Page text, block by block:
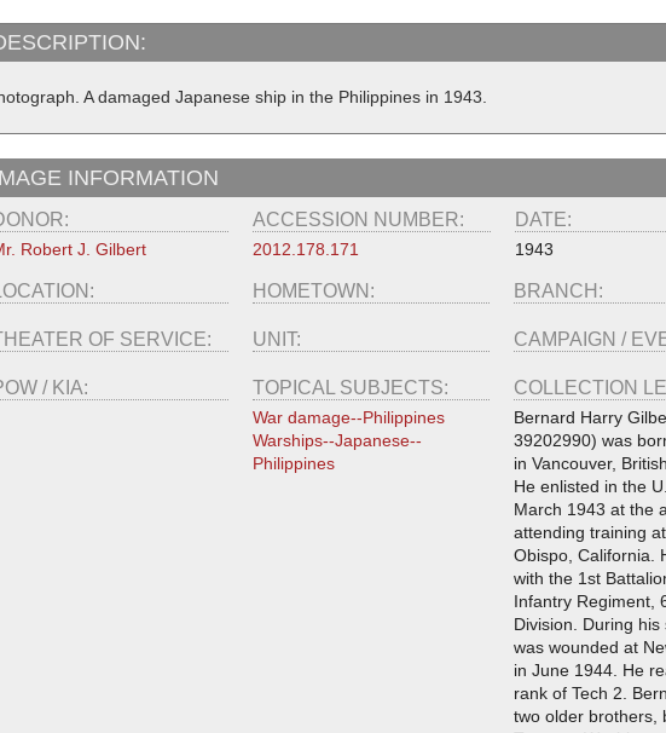
A damaged Japanese ship in the Philippines in 1943.
INFORMATION
Robert J. Gilbert
ACCESSION NUMBER:
2012.178.171
DATE:
1943
HOMETOWN: BRANCH:
OF SERVICE: UNIT: CAMPAIGN /
/ KIA: TOPICAL SUBJECTS:
War damage--Philippines
Warships--Japanese--
Philippines
COLLECTION
Bernard Harry
39202990) was
in Vancouver,
He enlisted in the
March 1943 at the
attending training
Obispo, California.
with the 1st
Infantry Regiment,
Division. During his
was wounded at
in June 1944. He
rank of Tech 2.
two older brothers,